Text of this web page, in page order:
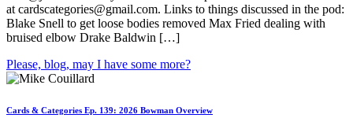
at cardscategories@gmail.com. Links to things discussed in the pod:
Blake Snell to get loose bodies removed Max Fried dealing with
bruised elbow Drake Baldwin […]
Please, blog, may I have some more?
Cards & Categories Ep. 139: 2026 Bowman Overview